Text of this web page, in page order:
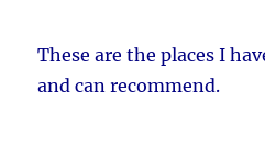
These are the places I
and can recommend.